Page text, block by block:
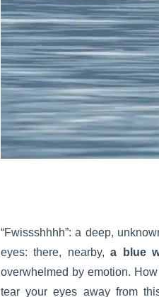
“Fwissshhhh”: a deep,
eyes: there, nearby,a blue
overwhelmed by emotion.
tear your eyes away from